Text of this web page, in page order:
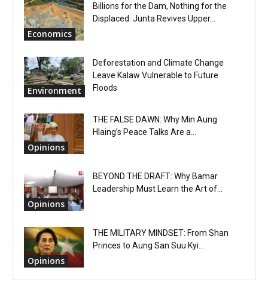
Economics
Billions for the Dam, Nothing for the
Displaced: Junta Revives Upper...
Environment
Deforestation and Climate Change
Leave Kalaw Vulnerable to Future
Floods
Opinions
THE FALSE DAWN: Why Min Aung
Hlaing’s Peace Talks Are a...
Opinions
BEYOND THE DRAFT: Why Bamar
Leadership Must Learn the Art of...
Opinions
THE MILITARY MINDSET: From Shan
Princes to Aung San Suu Kyi...